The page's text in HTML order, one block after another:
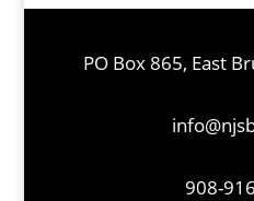
PO Box 865, East
908-